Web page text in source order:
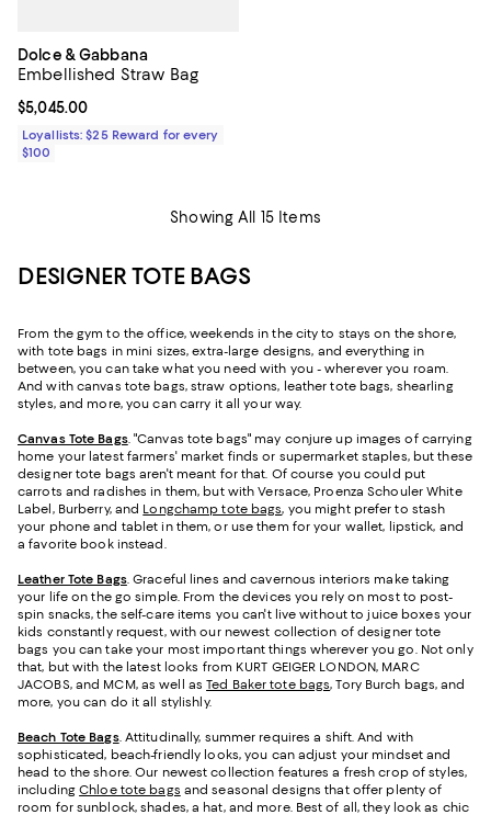
Dolce & Gabbana
Embellished Straw Bag
Current price $5,045.00; ;
$5,045.00
Loyallists: $25 Reward for every
$100
Showing All 15 Items
DESIGNER TOTE BAGS
From the gym to the office, weekends in the city to stays on the shore,
with tote bags in mini sizes, extra-large designs, and everything in
between, you can take what you need with you - wherever you roam.
And with canvas tote bags, straw options, leather tote bags, shearling
styles, and more, you can carry it all your way.
Canvas Tote Bags. "Canvas tote bags" may conjure up images of carrying
home your latest farmers' market finds or supermarket staples, but these
designer tote bags aren't meant for that. Of course you could put
carrots and radishes in them, but with Versace, Proenza Schouler White
Label, Burberry, and Longchamp tote bags, you might prefer to stash
your phone and tablet in them, or use them for your wallet, lipstick, and
a favorite book instead.
Leather Tote Bags. Graceful lines and cavernous interiors make taking
your life on the go simple. From the devices you rely on most to post-
spin snacks, the self-care items you can't live without to juice boxes your
kids constantly request, with our newest collection of designer tote
bags you can take your most important things wherever you go. Not only
that, but with the latest looks from KURT GEIGER LONDON, MARC
JACOBS, and MCM, as well asTed Baker tote bags, Tory Burch bags, and
more, you can do it all stylishly.
Beach Tote Bags. Attitudinally, summer requires a shift. And with
sophisticated, beach-friendly looks, you can adjust your mindset and
head to the shore. Our newest collection features a fresh crop of styles,
includingChloe tote bags and seasonal designs that offer plenty of
room for sunblock, shades, a hat, and more. Best of all, they look as chic